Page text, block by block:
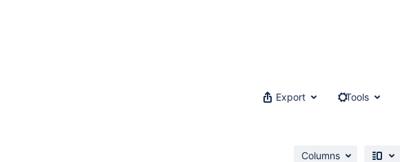
Export Tools
Columns